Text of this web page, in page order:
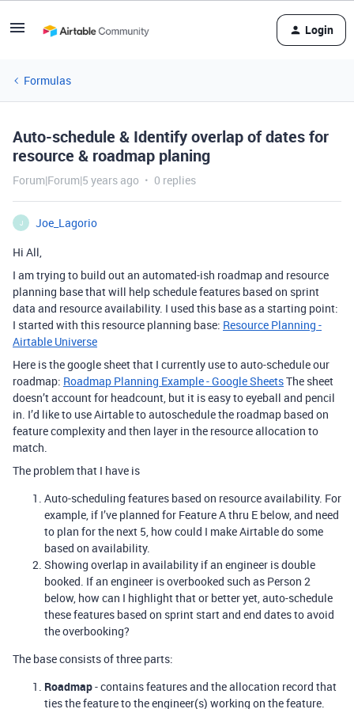
Login
Formulas
Auto-schedule & Identify overlap of dates for
resource & roadmap planing
Forum|Forum|5 years ago 0 replies
J
Joe_Lagorio
Hi All,
I am trying to build out an automated-ish roadmap and resource
planning base that will help schedule features based on sprint
data and resource availability. I used this base as a starting point:
I started with this resource planning base: Resource Planning -
Airtable Universe
Here is the google sheet that I currently use to auto-schedule our
roadmap: Roadmap Planning Example - Google SheetsThe sheet
doesn’t account for headcount, but it is easy to eyeball and pencil
in. I’d like to use Airtable to autoschedule the roadmap based on
feature complexity and then layer in the resource allocation to
match.
The problem that I have is
Auto-scheduling features based on resource availability. For
example, if I’ve planned for Feature A thru E below, and need
to plan for the next 5, how could I make Airtable do some
based on availability.
Showing overlap in availability if an engineer is double
booked. If an engineer is overbooked such as Person 2
below, how can I highlight that or better yet, auto-schedule
these features based on sprint start and end dates to avoid
the overbooking?
The base consists of three parts:
Roadmap- contains features and the allocation record that
ties the feature to the engineer(s) working on the feature.